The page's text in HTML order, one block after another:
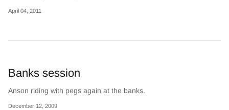
April 04, 2011
Banks session
Anson riding with pegs again at the banks.
December 12, 2009